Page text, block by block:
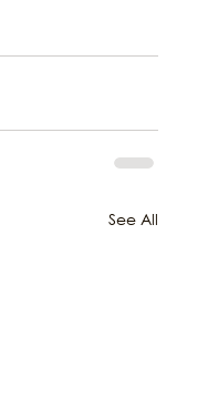
See All